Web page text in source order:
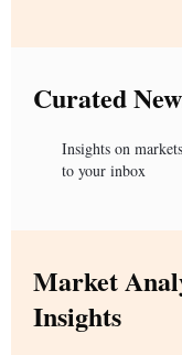
Curated
Insights on
to your inbox
Market
Insights